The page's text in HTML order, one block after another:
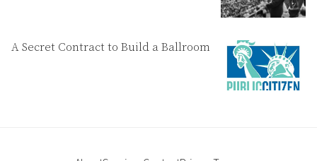
A Secret Contract to Build a Ballroom